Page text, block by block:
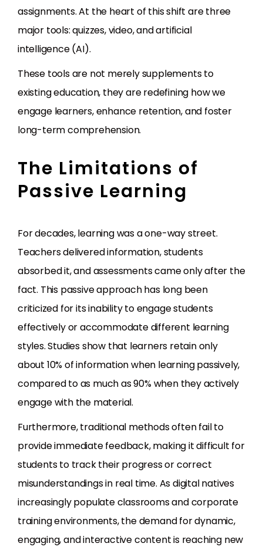
assignments. At the heart of this shift are three
major tools: quizzes, video, and artificial
intelligence (AI).
These tools are not merely supplements to
existing education, they are redefining how we
engage learners, enhance retention, and foster
long-term comprehension.
The Limitations of
Passive Learning
For decades, learning was a one-way street.
Teachers delivered information, students
absorbed it, and assessments came only after the
fact. This passive approach has long been
criticized for its inability to engage students
effectively or accommodate different learning
styles. Studies show that learners retain only
about 10% of information when learning passively,
compared to as much as 90% when they actively
engage with the material.
Furthermore, traditional methods often fail to
provide immediate feedback, making it difficult for
students to track their progress or correct
misunderstandings in real time. As digital natives
increasingly populate classrooms and corporate
training environments, the demand for dynamic,
engaging, and interactive content is reaching new